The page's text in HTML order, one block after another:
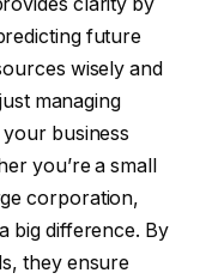
future
wisely and
managing
business
you’re a small
corporation,
big difference. By
they ensure